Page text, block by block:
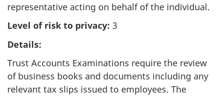
representative acting on behalf of the individual.
Level of risk to privacy: 3
Details:
Trust Accounts Examinations require the review
of business books and documents including any
relevant tax slips issued to employees. The